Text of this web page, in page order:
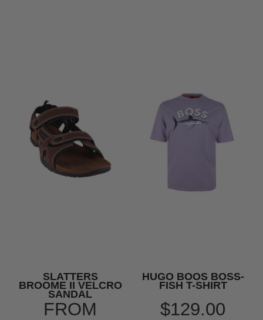
SLATTERS
BROOME II VELCRO
SANDAL
FROM
HUGO BOOS BOSS-
FISH T-SHIRT
$129.00